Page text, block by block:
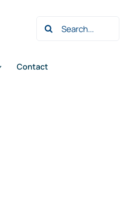
Zoeken
naar:
Contact